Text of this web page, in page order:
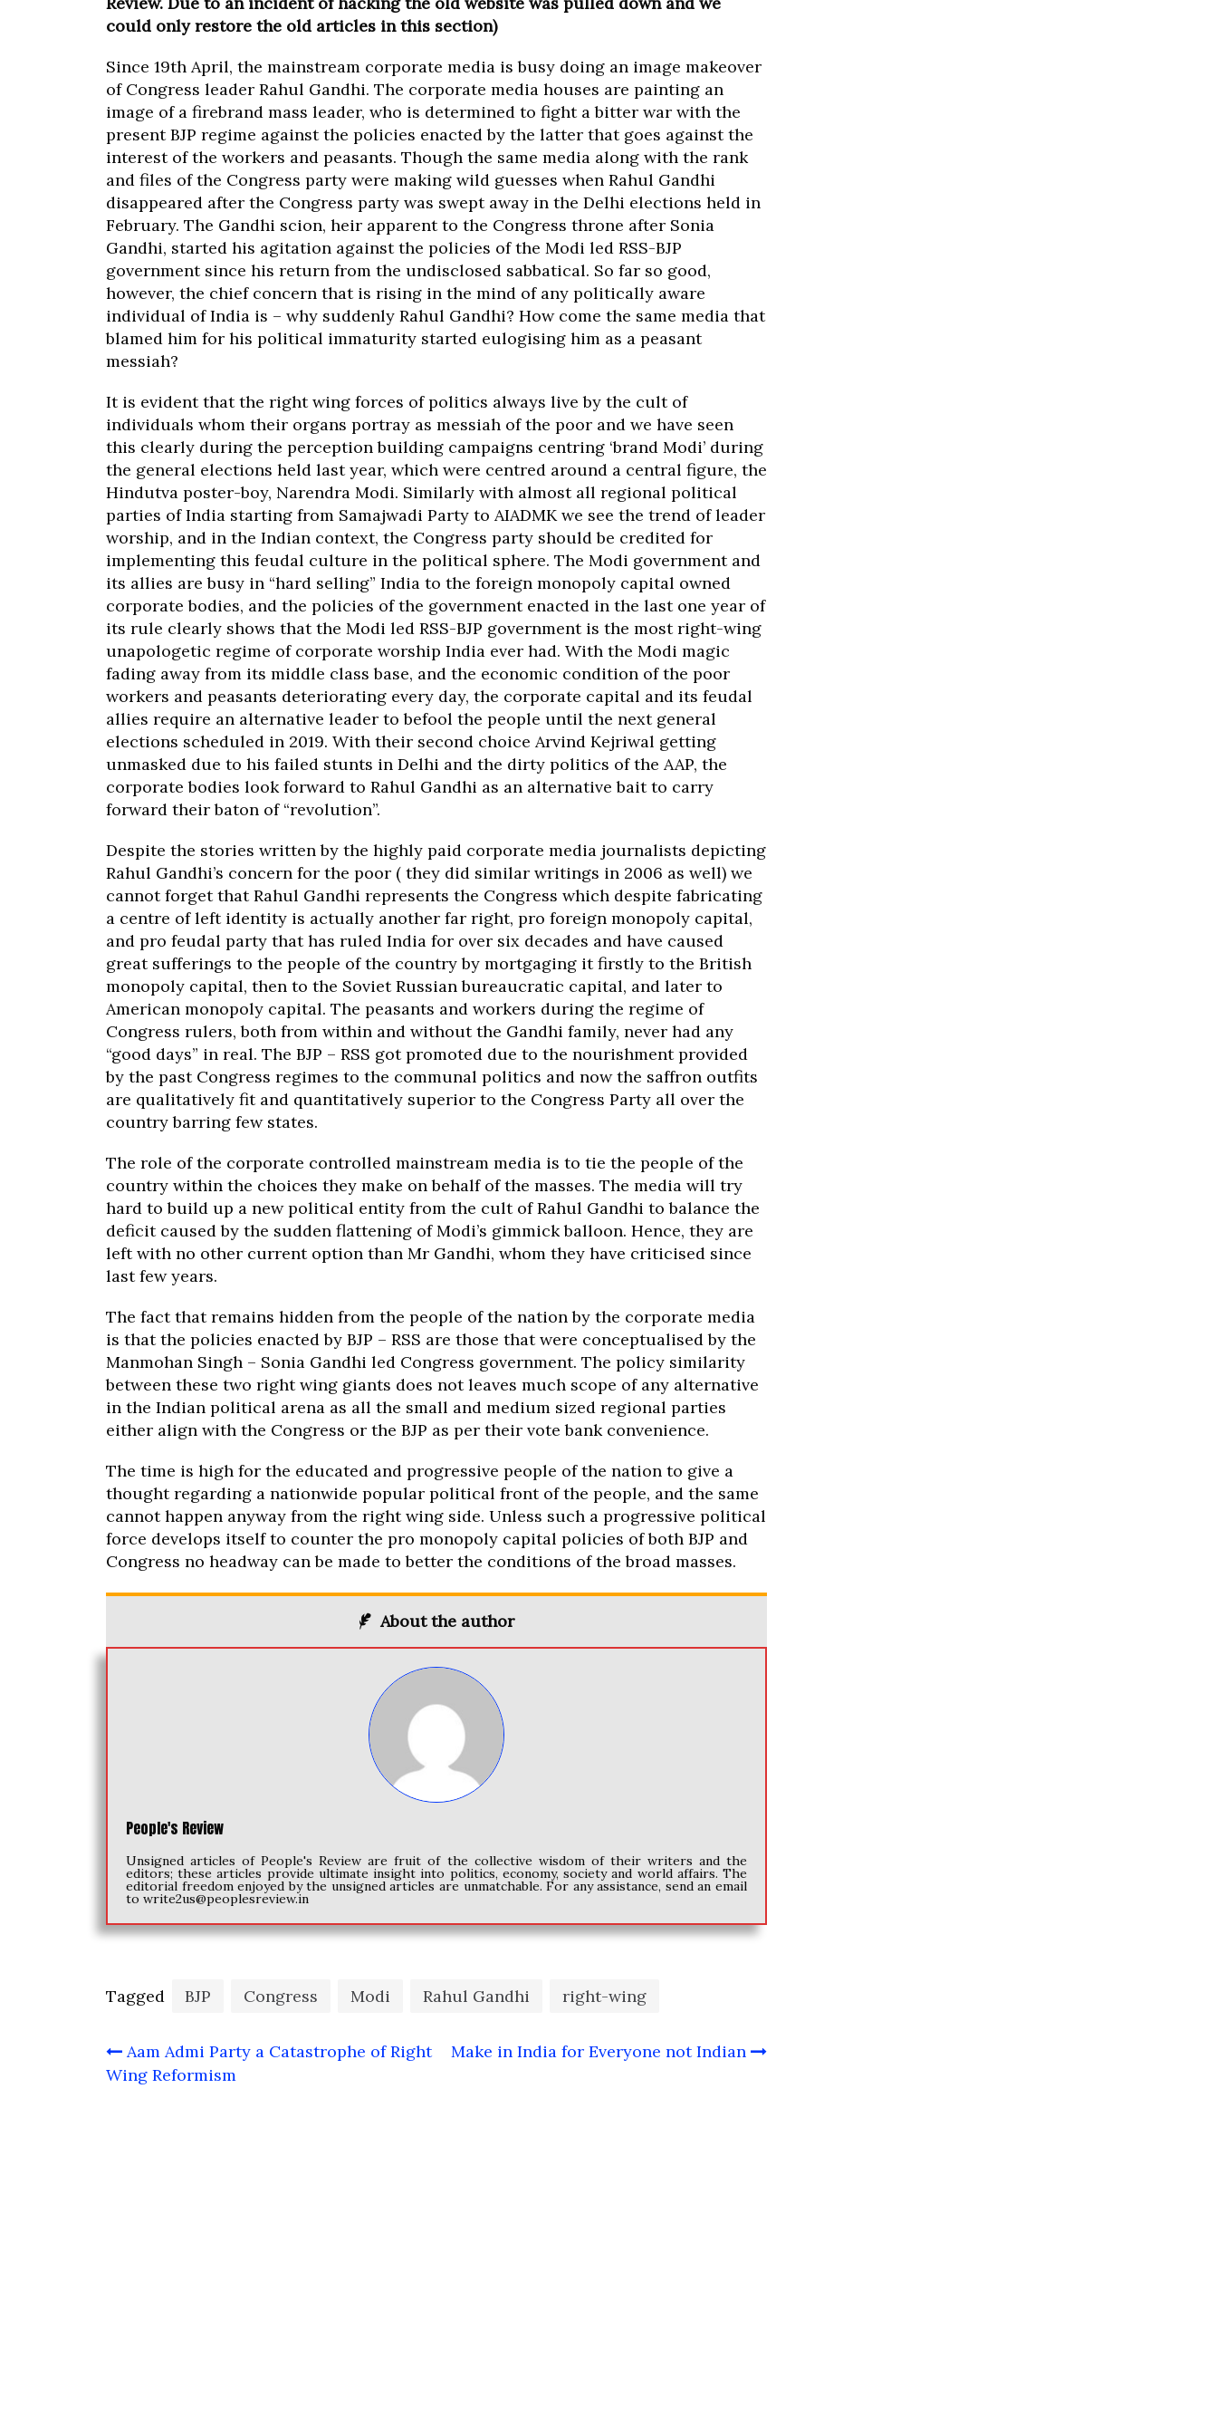
could only restore the old articles in this section)
Since 19th April, the mainstream corporate media is busy doing an image makeover
of Congress leader Rahul Gandhi. The corporate media houses are painting an
image of a firebrand mass leader, who is determined to fight a bitter war with the
present BJP regime against the policies enacted by the latter that goes against the
interest of the workers and peasants. Though the same media along with the rank
and files of the Congress party were making wild guesses when Rahul Gandhi
disappeared after the Congress party was swept away in the Delhi elections held in
February. The Gandhi scion, heir apparent to the Congress throne after Sonia
Gandhi, started his agitation against the policies of the Modi led RSS-BJP
government since his return from the undisclosed sabbatical. So far so good,
however, the chief concern that is rising in the mind of any politically aware
individual of India is – why suddenly Rahul Gandhi? How come the same media that
blamed him for his political immaturity started eulogising him as a peasant
messiah?
It is evident that the right wing forces of politics always live by the cult of
individuals whom their organs portray as messiah of the poor and we have seen
this clearly during the perception building campaigns centring ‘brand Modi’ during
the general elections held last year, which were centred around a central figure, the
Hindutva poster-boy, Narendra Modi. Similarly with almost all regional political
parties of India starting from Samajwadi Party to AIADMK we see the trend of leader
worship, and in the Indian context, the Congress party should be credited for
implementing this feudal culture in the political sphere. The Modi government and
its allies are busy in “hard selling” India to the foreign monopoly capital owned
corporate bodies, and the policies of the government enacted in the last one year of
its rule clearly shows that the Modi led RSS-BJP government is the most right-wing
unapologetic regime of corporate worship India ever had. With the Modi magic
fading away from its middle class base, and the economic condition of the poor
workers and peasants deteriorating every day, the corporate capital and its feudal
allies require an alternative leader to befool the people until the next general
elections scheduled in 2019. With their second choice Arvind Kejriwal getting
unmasked due to his failed stunts in Delhi and the dirty politics of the AAP, the
corporate bodies look forward to Rahul Gandhi as an alternative bait to carry
forward their baton of “revolution”.
Despite the stories written by the highly paid corporate media journalists depicting
Rahul Gandhi’s concern for the poor ( they did similar writings in 2006 as well) we
cannot forget that Rahul Gandhi represents the Congress which despite fabricating
a centre of left identity is actually another far right, pro foreign monopoly capital,
and pro feudal party that has ruled India for over six decades and have caused
great sufferings to the people of the country by mortgaging it firstly to the British
monopoly capital, then to the Soviet Russian bureaucratic capital, and later to
American monopoly capital. The peasants and workers during the regime of
Congress rulers, both from within and without the Gandhi family, never had any
“good days” in real. The BJP – RSS got promoted due to the nourishment provided
by the past Congress regimes to the communal politics and now the saffron outfits
are qualitatively fit and quantitatively superior to the Congress Party all over the
country barring few states.
The role of the corporate controlled mainstream media is to tie the people of the
country within the choices they make on behalf of the masses. The media will try
hard to build up a new political entity from the cult of Rahul Gandhi to balance the
deficit caused by the sudden flattening of Modi’s gimmick balloon. Hence, they are
left with no other current option than Mr Gandhi, whom they have criticised since
last few years.
The fact that remains hidden from the people of the nation by the corporate media
is that the policies enacted by BJP – RSS are those that were conceptualised by the
Manmohan Singh – Sonia Gandhi led Congress government. The policy similarity
between these two right wing giants does not leaves much scope of any alternative
in the Indian political arena as all the small and medium sized regional parties
either align with the Congress or the BJP as per their vote bank convenience.
The time is high for the educated and progressive people of the nation to give a
thought regarding a nationwide popular political front of the people, and the same
cannot happen anyway from the right wing side. Unless such a progressive political
force develops itself to counter the pro monopoly capital policies of both BJP and
Congress no headway can be made to better the conditions of the broad masses.
About the author
People's Review
Unsigned articles of People's Review are fruit of the collective wisdom of their writers and the
editors; these articles provide ultimate insight into politics, economy, society and world affairs. The
editorial freedom enjoyed by the unsigned articles are unmatchable. For any assistance, send an email
to write2us@peoplesreview.in
Tagged BJP Congress Modi Rahul Gandhi right-wing
Post
navigation
Aam Admi Party a Catastrophe of Right
Wing Reformism
Make in India for Everyone not Indian